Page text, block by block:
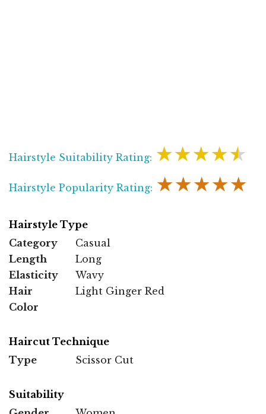
Hairstyle Suitability Rating: ★★★★★
Hairstyle Popularity Rating: ★★★★★
Hairstyle Type
Category
Casual
Length
Long
Elasticity
Wavy
Hair
Color
Light Ginger Red
Haircut Technique
Type
Scissor Cut
Suitability